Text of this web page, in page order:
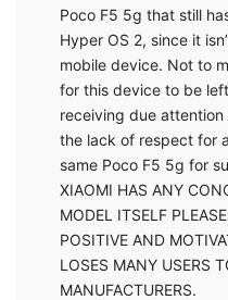
Poco F5 5g that still
Hyper OS 2, since it
mobile device. Not to
for this device to be
receiving due
the lack of respect for
same Poco F5 5g for
XIAOMI HAS ANY
MODEL ITSELF
POSITIVE AND
LOSES MANY USERS
MANUFACTURERS.